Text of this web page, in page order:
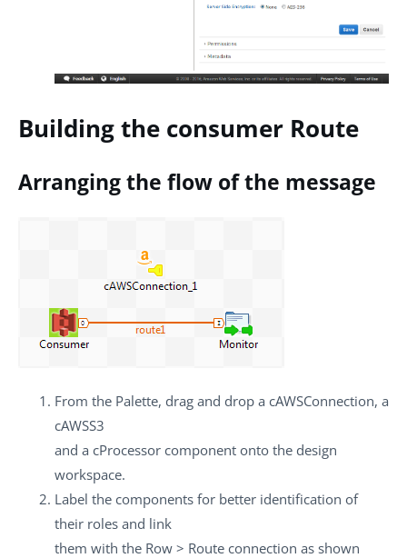
Building the consumer Route
Arranging the flow of the message
From the Palette, drag and drop a cAWSConnection, a
cAWSS3
and a cProcessor component onto the design
workspace.
Label the components for better identification of
their roles and link
them with the Row > Route connection as shown